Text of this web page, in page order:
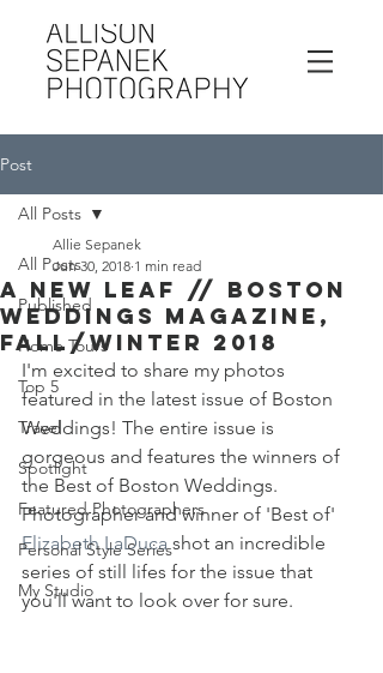
Post
All Posts
Published
Home Tours
Top 5
Travel
Spotlight
Featured Photographers
Personal Style Series
My Studio
All Posts
A New Leaf // Boston
Weddings Magazine,
Fall/Winter 2018
Allie Sepanek
Jun 30, 2018 1 min read
I'm excited to share my photos
featured in the latest issue of Boston
Weddings! The entire issue is
gorgeous and features the winners of
the Best of Boston Weddings.
Photographer and winner of 'Best of'
Elizabeth LaDuca shot an incredible
series of still lifes for the issue that
you'll want to look over for sure.